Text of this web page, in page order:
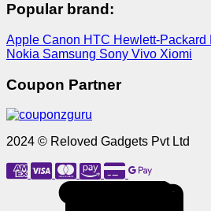
Popular brand:
Apple Canon HTC Hewlett-Packard
Nokia Samsung Sony Vivo Xiomi
Coupon Partner
2024 © Reloved Gadgets Pvt Ltd